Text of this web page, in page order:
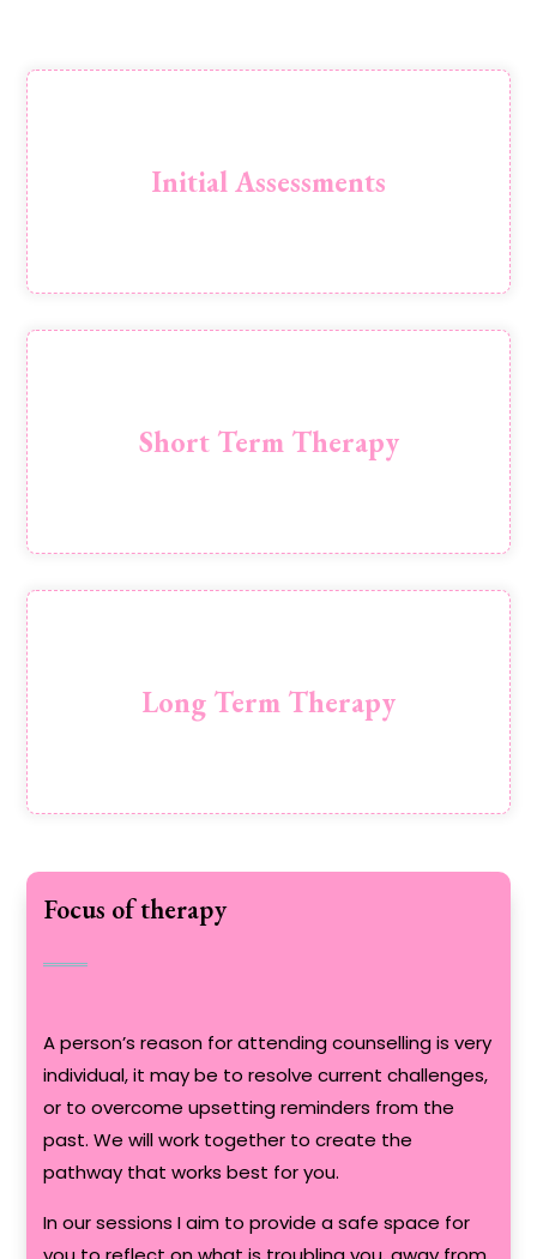
Initial Assessments
to determine the most suitable pathway
Short Term Therapy
Long Term Therapy
Focus of therapy
A person’s reason for attending counselling is very
individual, it may be to resolve current challenges,
or to overcome upsetting reminders from the
past. We will work together to create the
pathway that works best for you.
In our sessions I aim to provide a safe space for